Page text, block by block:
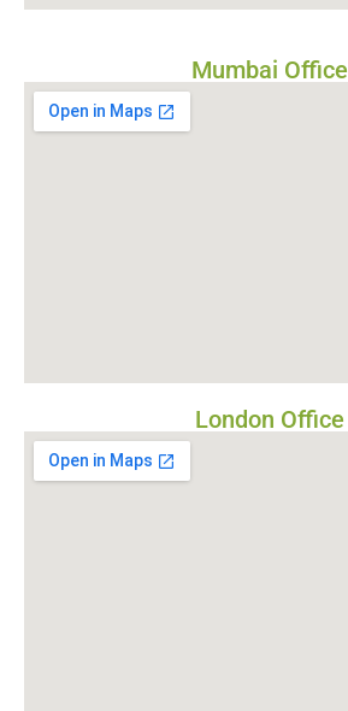
Mumbai Office
London Office